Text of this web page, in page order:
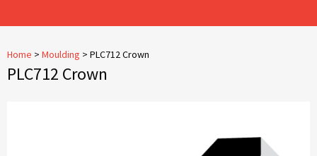
Home > Moulding > PLC712 Crown
PLC712 Crown